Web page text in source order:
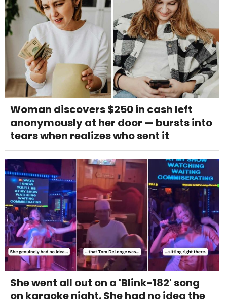
Woman discovers $250 in cash left
anonymously at her door — bursts into
tears when realizes who sent it
She went all out on a 'Blink-182' song
on karaoke night. She had no idea the